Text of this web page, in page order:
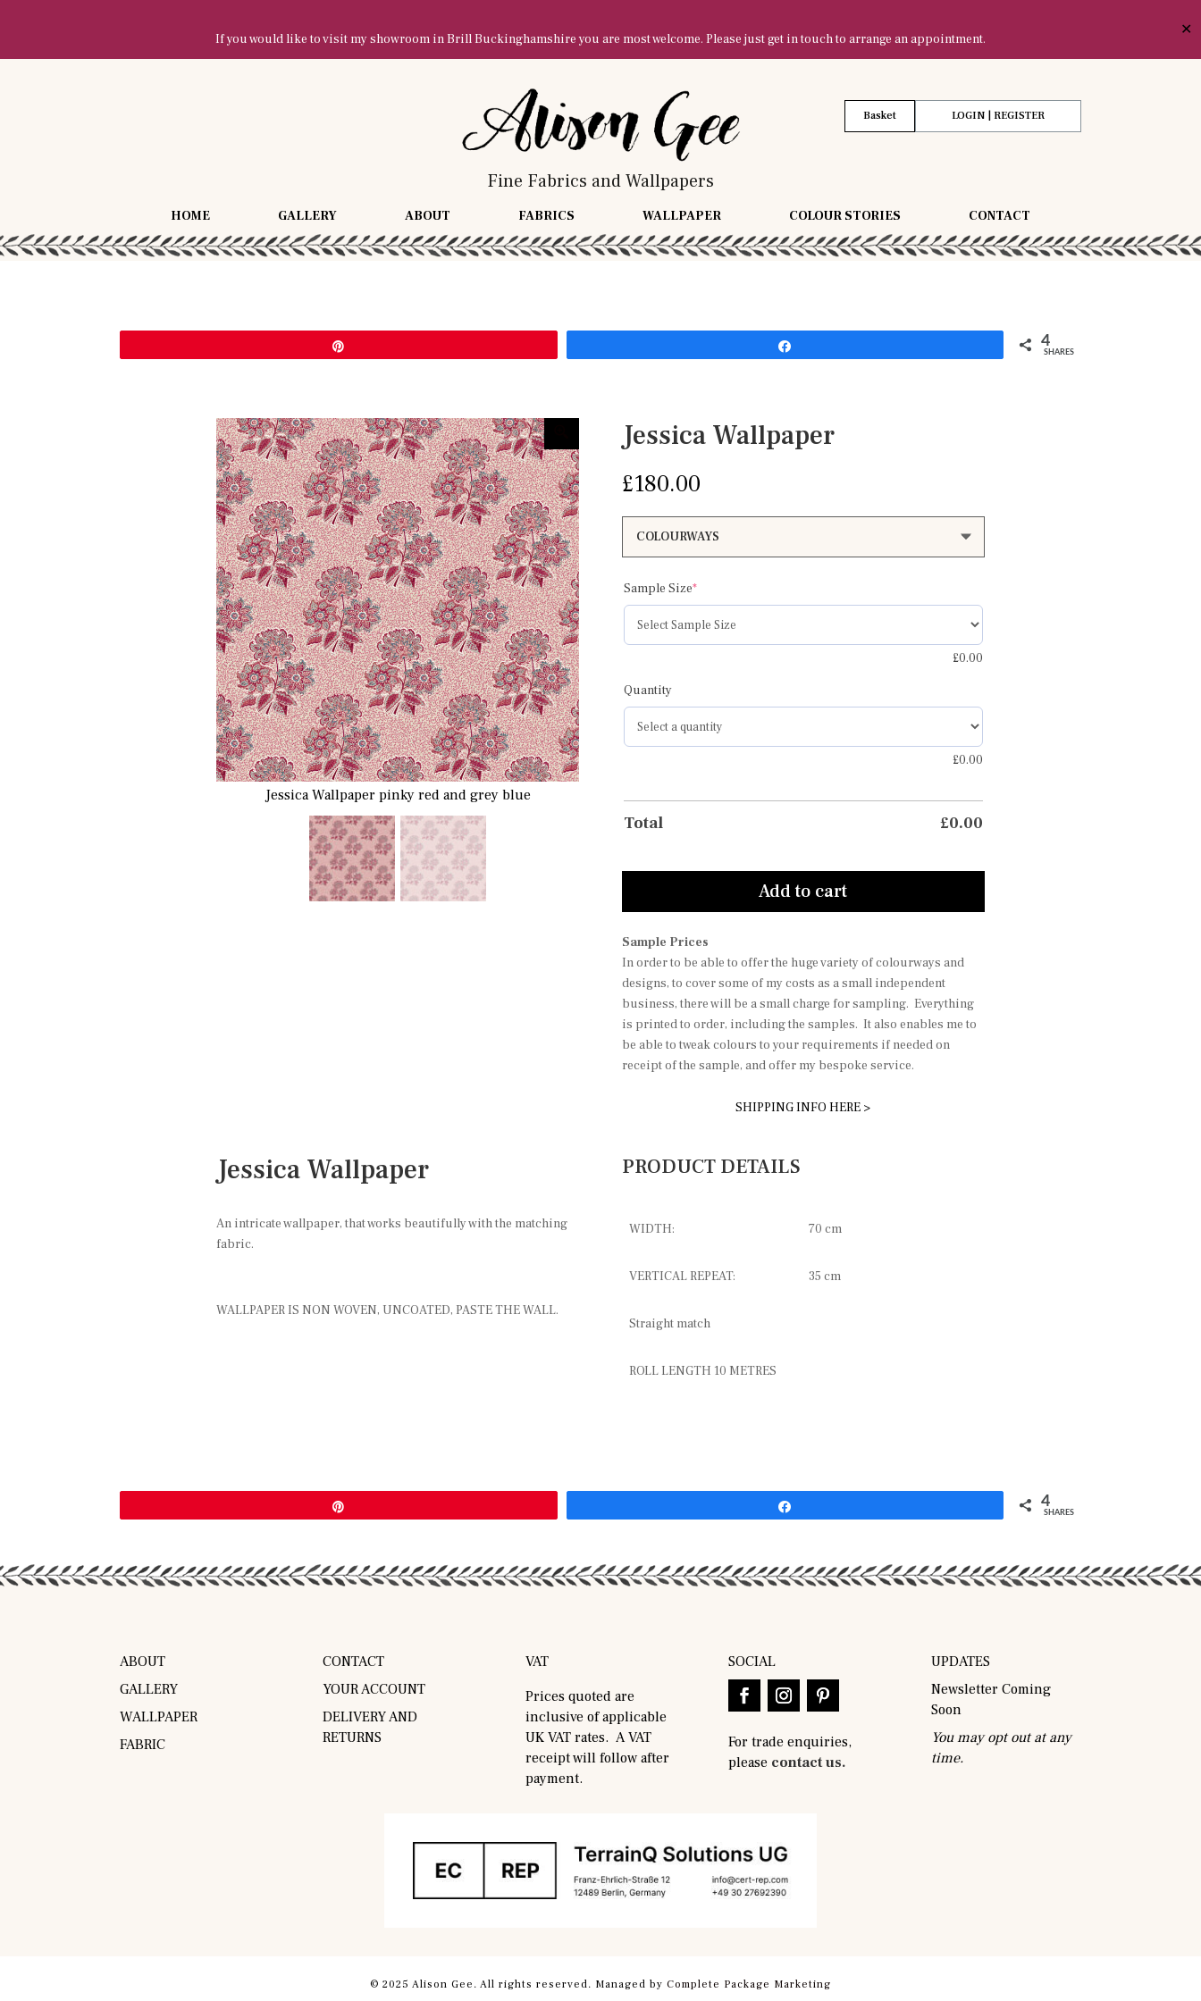
If you would like to visit my showroom in Brill Buckinghamshire you are most welcome. Please just get in touch to arrange an appointment.
✕
Fine Fabrics and Wallpapers
LOGIN | REGISTER
Basket
HOME GALLERY ABOUT FABRICS WALLPAPER COLOUR STORIES CONTACT
4
SHARES
Jessica Wallpaper pinky red and grey blue
Jessica Wallpaper
£180.00
Sample Size*(required)
£0.00
Quantity
£0.00
Total £0.00
Add to cart
Sample Prices
In order to be able to offer the huge variety of colourways and
designs, to cover some of my costs as a small independent
business, there will be a small charge for sampling. Everything
is printed to order, including the samples. It also enables me to
be able to tweak colours to your requirements if needed on
receipt of the sample, and offer my bespoke service.
SHIPPING INFO HERE >
Jessica Wallpaper
An intricate wallpaper, that works beautifully with the matching
fabric.
WALLPAPER IS NON WOVEN, UNCOATED, PASTE THE WALL.
PRODUCT DETAILS
WIDTH: 70 cm
VERTICAL REPEAT: 35 cm
Straight match
ROLL LENGTH 10 METRES
4
SHARES
ABOUT
GALLERY
WALLPAPER
FABRIC
CONTACT
YOUR ACCOUNT
DELIVERY AND
RETURNS
VAT
Prices quoted are
inclusive of applicable
UK VAT rates. A VAT
receipt will follow after
payment.
SOCIAL
For trade enquiries,
please contact us.
UPDATES
Newsletter Coming
Soon
You may opt out at any
time.
© 2025 Alison Gee. All rights reserved. Managed by Complete Package Marketing